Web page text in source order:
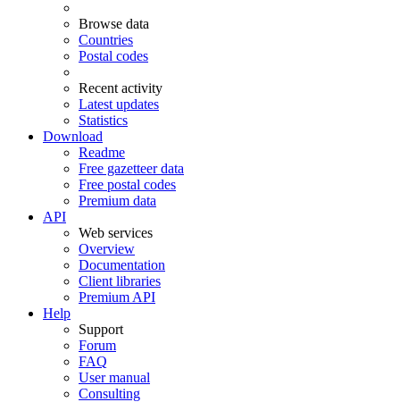
Browse data
Countries
Postal codes
Recent activity
Latest updates
Statistics
Download
Readme
Free gazetteer data
Free postal codes
Premium data
API
Web services
Overview
Documentation
Client libraries
Premium API
Help
Support
Forum
FAQ
User manual
Consulting